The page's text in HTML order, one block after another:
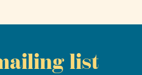
list